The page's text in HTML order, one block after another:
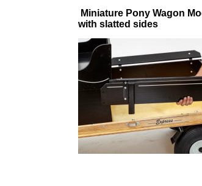
Miniature Pony Wagon
with slatted sides